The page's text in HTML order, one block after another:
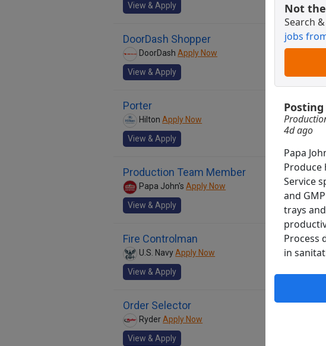
Not
Search
jobs
Posting
4d ago
Papa
Produce
Service
and
trays
Process
in
View & Apply
DoorDash Shopper
DoorDash Apply Now
View & Apply
Porter
Hilton Apply Now
View & Apply
Production Team Member
Papa John's Apply Now
View & Apply
Fire Controlman
U.S. NavyApply Now
View & Apply
Order Selector
RyderApply Now
View & Apply